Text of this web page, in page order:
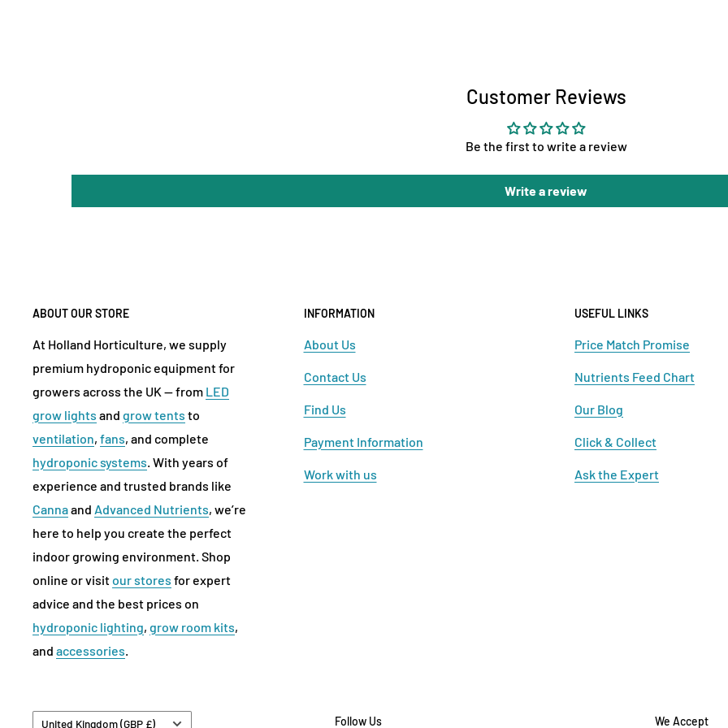
Customer Reviews
Be the first to write a review
Write a review
ABOUT OUR STORE
At Holland Horticulture, we supply
premium hydroponic equipment for
growers across the UK — from LED
grow lights and grow tents to
ventilation, fans, and complete
hydroponic systems . With years of
experience and trusted brands like
Cannaand Advanced Nutrients, we’re
here to help you create the perfect
indoor growing environment. Shop
online or visitour stores for expert
advice and the best prices on
hydroponic lighting, grow room kits,
and accessories
INFORMATION
About Us
Contact Us
Find Us
Payment Information
Work with us
USEFUL LINKS
Price Match Promise
Nutrients Feed Chart
Our Blog
Click & Collect
Ask the Expert
Country/region
United Kingdom (GBP £) Follow Us We Accept